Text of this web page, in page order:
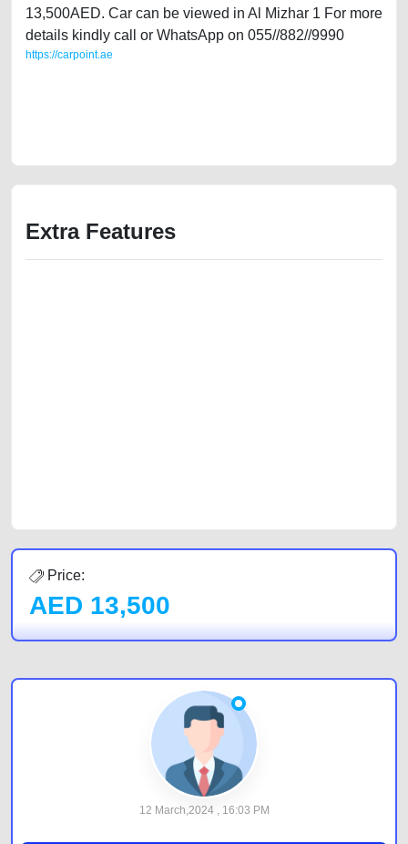
13,500AED. Car can be viewed in Al Mizhar 1 For more
details kindly call or WhatsApp on 055//882//9990
https://carpoint.ae
Extra Features
Price:
AED 13,500
12 March,2024 , 16:03 PM